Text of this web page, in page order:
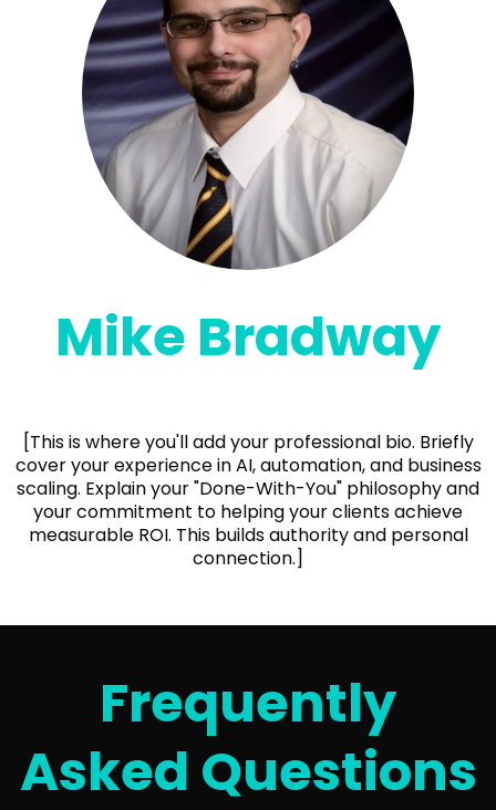
Mike Bradway
[This is where you'll add your professional bio. Briefly
cover your experience in AI, automation, and business
scaling. Explain your "Done-With-You" philosophy and
your commitment to helping your clients achieve
measurable ROI. This builds authority and personal
connection.]
Frequently
Asked Questions